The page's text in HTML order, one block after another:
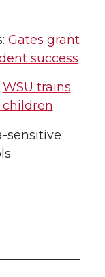
Gates grant
success
WSU trains
sensitive